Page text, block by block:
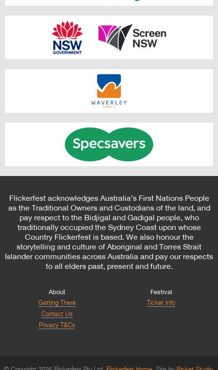
Flickerfest acknowledges Australia’s First Nations People
as the Traditional Owners and Custodians of the land, and
pay respect to the Bidjigal and Gadigal people, who
traditionally occupied the Sydney Coast upon whose
Country Flickerfest is based. We also honour the
storytelling and culture of Aboriginal and Torres Strait
Islander communities across Australia and pay our respects
to all elders past, present and future.
About
Getting There
Contact Us
Privacy T&Cs
Festival
Ticket Info